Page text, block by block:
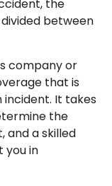
the
between
company or
that is
incident. It takes
the
and a skilled
you in